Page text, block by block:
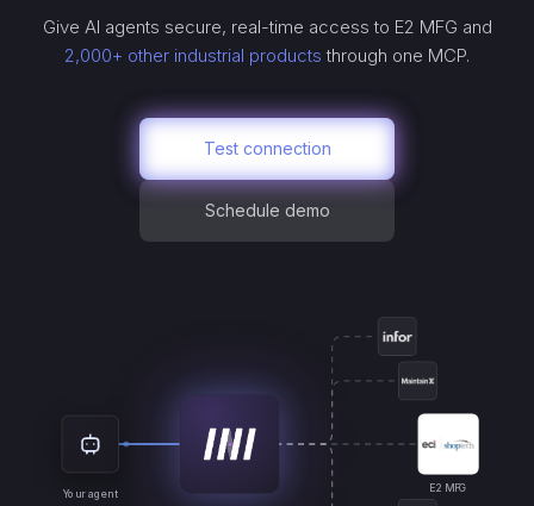
Give AI agents secure, real-time access to E2 MFG and
2,000+ other industrial products through one MCP.
Test connection
Schedule demo
Your agent
E2 MFG